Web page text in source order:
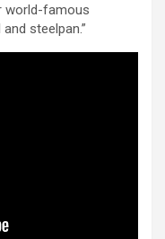
world-famous
steelpan.”